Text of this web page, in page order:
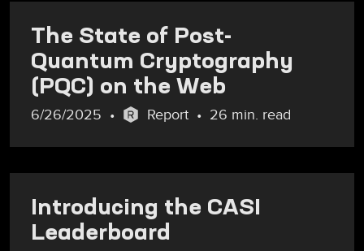
The State of Post-
Quantum Cryptography
(PQC) on the Web
6/26/2025 Report 26 min. read
Introducing the CASI
Leaderboard